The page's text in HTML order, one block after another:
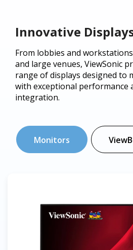
Innovative
From lobbies and
and large venues, ViewSonic
range of displays designed to
with exceptional performance
integration.
Monitors